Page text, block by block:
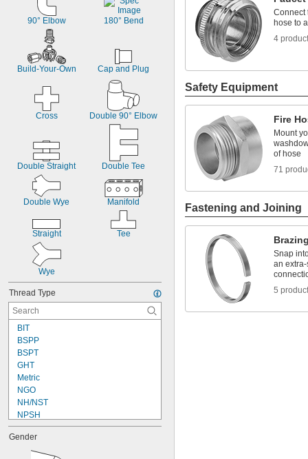
90° Elbow 180° Bend
Build-Your-Own Cap and Plug
Cross Double 90° Elbow
Double Straight Double Tee
Double Wye Manifold
Straight Tee
Wye
Thread Type
BIT
BSPP
BSPT
GHT
Metric
NGO
NH/NST
NPSH
NPSM
NPT
NPTF
Gender
Connect
hose to
4
Safety Equipment
Fire
Mount
of hose
71
Fastening and Joining
Snap
an
5